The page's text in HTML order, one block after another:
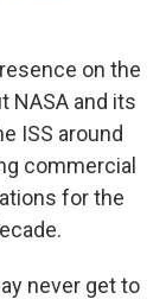
on the
NASA and its
ISS around
commercial
for the
never get to